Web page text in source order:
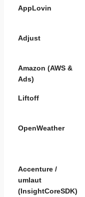
AppLovin
Adjust
Amazon (AWS &
Ads)
Liftoff
OpenWeather
Accenture /
umlaut
(InsightCoreSDK)